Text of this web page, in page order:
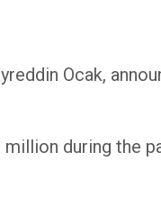
Ocak,
during the